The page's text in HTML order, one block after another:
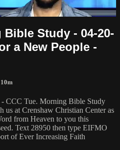
Study - 04-20-
a New People -
CCC Tue. Morning Bible Study
us at Crenshaw Christian Center as
from Heaven to you this
Text 28950 then type EIFMO
of Ever Increasing Faith